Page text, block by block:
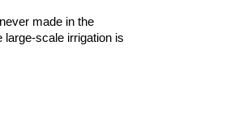
made in the
scale irrigation is